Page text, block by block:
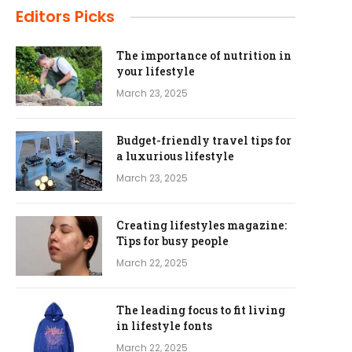
Editors Picks
The importance of nutrition in
your lifestyle
March 23, 2025
Budget-friendly travel tips for
a luxurious lifestyle
March 23, 2025
Creating lifestyles magazine:
Tips for busy people
March 22, 2025
The leading focus to fit living
in lifestyle fonts
March 22, 2025